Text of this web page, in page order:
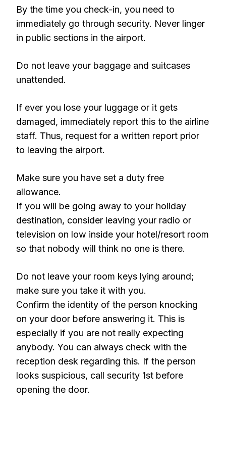
By the time you check-in, you need to
immediately go through security. Never linger
in public sections in the airport.
Do not leave your baggage and suitcases
unattended.
If ever you lose your luggage or it gets
damaged, immediately report this to the airline
staff. Thus, request for a written report prior
to leaving the airport.
Make sure you have set a duty free
allowance.
If you will be going away to your holiday
destination, consider leaving your radio or
television on low inside your hotel/resort room
so that nobody will think no one is there.
Do not leave your room keys lying around;
make sure you take it with you.
Confirm the identity of the person knocking
on your door before answering it. This is
especially if you are not really expecting
anybody. You can always check with the
reception desk regarding this. If the person
looks suspicious, call security 1st before
opening the door.